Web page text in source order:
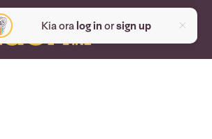
Kia ora log inorsign up